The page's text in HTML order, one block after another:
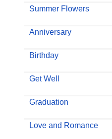
Summer Flowers
Anniversary
Birthday
Get Well
Graduation
Love and Romance